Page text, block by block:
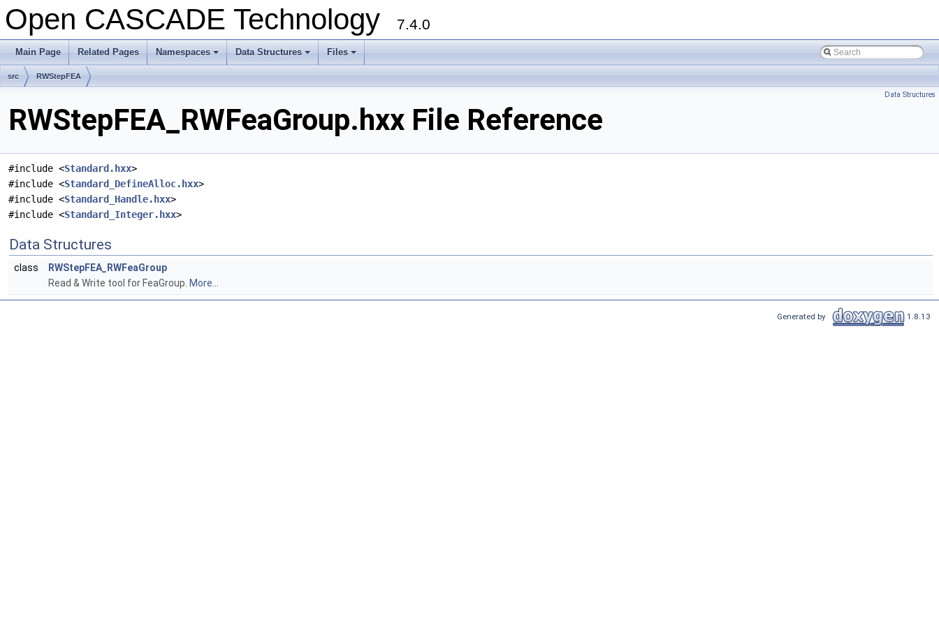
Open CASCADE Technology 7.4.0
Main Page Related Pages
+
Namespaces
+
Data Structures
+
Files
src RWStepFEA
Data Structures
RWStepFEA_RWFeaGroup.hxx File Reference
#include <Standard.hxx>
#include <Standard_DefineAlloc.hxx>
#include <Standard_Handle.hxx>
#include <Standard_Integer.hxx>
Data Structures
class
RWStepFEA_RWFeaGroup
Read & Write tool for FeaGroup. More...
Generated by 1.8.13